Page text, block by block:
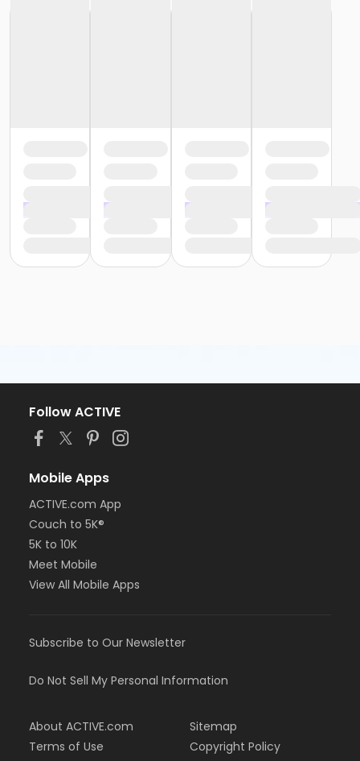
Follow ACTIVE
Mobile Apps
ACTIVE.com App
Couch to 5K®
5K to 10K
Meet Mobile
View All Mobile Apps
Subscribe to Our Newsletter
Do Not Sell My Personal Information
About ACTIVE.com
Terms of Use
Sitemap
Copyright Policy